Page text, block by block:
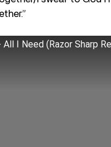
I Need (Razor Sharp